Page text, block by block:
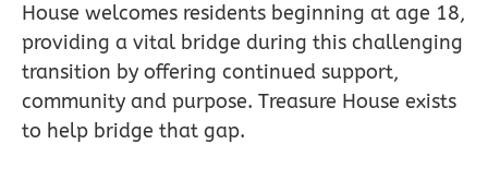
House welcomes residents beginning at age 18,
providing a vital bridge during this challenging
transition by offering continued support,
community and purpose. Treasure House exists
to help bridge that gap.